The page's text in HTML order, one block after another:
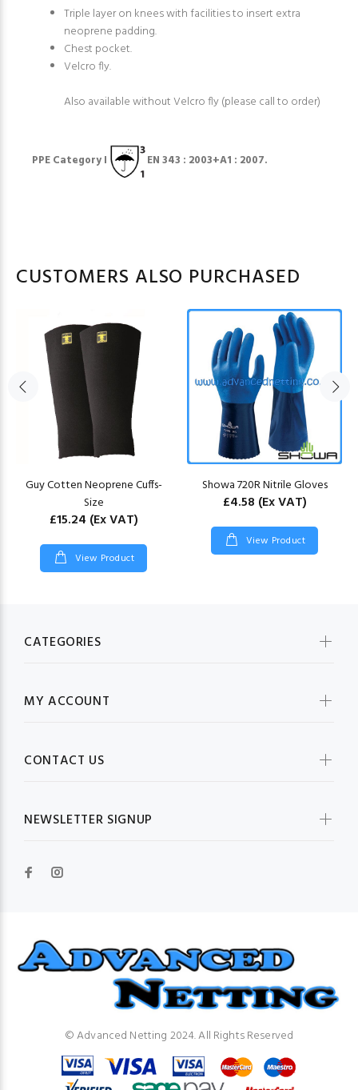
Triple layer on knees with facilities to insert extra
neoprene padding.
Chest pocket.
Velcro fly.
Also available without Velcro fly (please call to order)
PPE Category I EN 343 : 2003+A1 : 2007.
CUSTOMERS ALSO PURCHASED
Guy Cotten Neoprene Cuffs-
Size
£15.24 (Ex VAT)
View Product
Showa 720R Nitrile Gloves
£4.58 (Ex VAT)
View Product
CATEGORIES
MY ACCOUNT
CONTACT US
NEWSLETTER SIGNUP
© Advanced Netting 2024. All Rights Reserved